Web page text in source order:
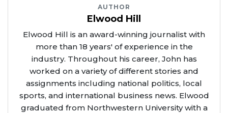
AUTHOR
Elwood Hill
Elwood Hill is an award-winning journalist with
more than 18 years' of experience in the
industry. Throughout his career, John has
worked on a variety of different stories and
assignments including national politics, local
sports, and international business news. Elwood
graduated from Northwestern University with a